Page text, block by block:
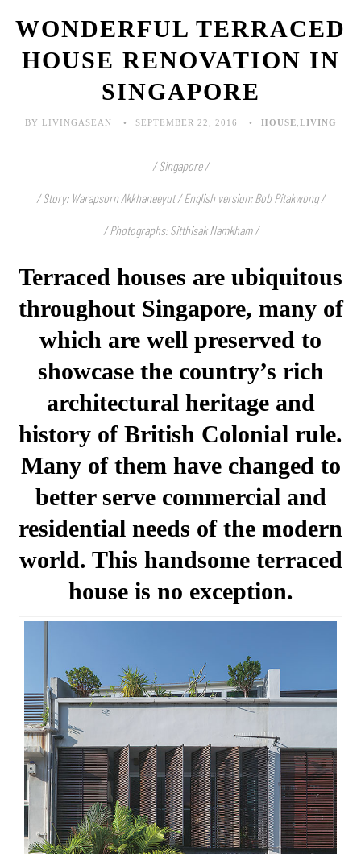
WONDERFUL TERRACED
HOUSE RENOVATION IN
SINGAPORE
BY LIVINGASEAN SEPTEMBER 22, 2016 HOUSE LIVING
/ Singapore /
/ Story: Warapsorn Akkhaneeyut / English version: Bob Pitakwong /
/ Photographs: Sitthisak Namkham /
Terraced houses are ubiquitous
throughout Singapore, many of
which are well preserved to
showcase the country’s rich
architectural heritage and
history of British Colonial rule.
Many of them have changed to
better serve commercial and
residential needs of the modern
world. This handsome terraced
house is no exception.